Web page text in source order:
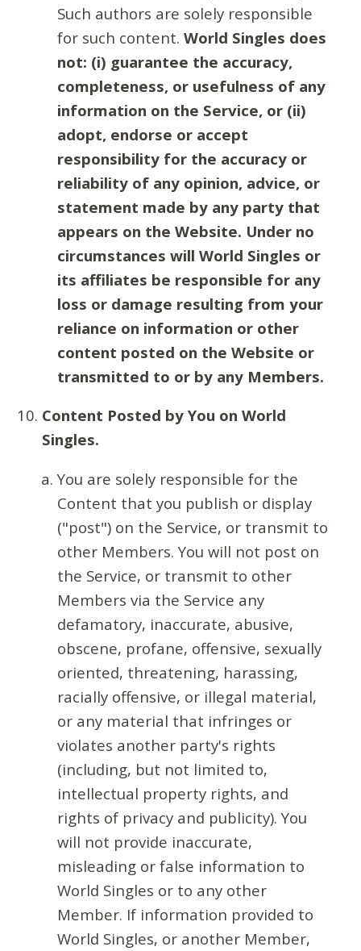
Such authors are solely responsible
for such content. World Singles does
not: (i) guarantee the accuracy,
completeness, or usefulness of any
information on the Service, or (ii)
adopt, endorse or accept
responsibility for the accuracy or
reliability of any opinion, advice, or
statement made by any party that
appears on the Website. Under no
circumstances will World Singles or
its affiliates be responsible for any
loss or damage resulting from your
reliance on information or other
content posted on the Website or
transmitted to or by any Members.
Content Posted by You on World
Singles.
You are solely responsible for the
Content that you publish or display
("post") on the Service, or transmit to
other Members. You will not post on
the Service, or transmit to other
Members via the Service any
defamatory, inaccurate, abusive,
obscene, profane, offensive, sexually
oriented, threatening, harassing,
racially offensive, or illegal material,
or any material that infringes or
violates another party's rights
(including, but not limited to,
intellectual property rights, and
rights of privacy and publicity). You
will not provide inaccurate,
misleading or false information to
World Singles or to any other
Member. If information provided to
World Singles, or another Member,